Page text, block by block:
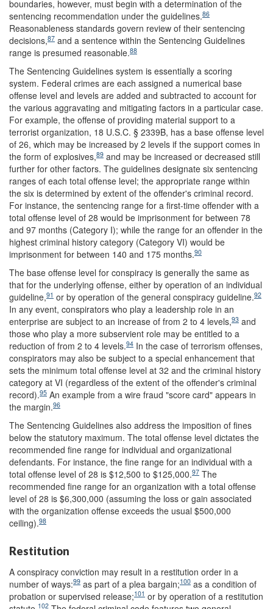
boundaries, however, must begin with a determination of the
sentencing recommendation under the guidelines.86
Reasonableness standards govern review of their sentencing
decisions,87 and a sentence within the Sentencing Guidelines
range is presumed reasonable.88
The Sentencing Guidelines system is essentially a scoring
system. Federal crimes are each assigned a numerical base
offense level and levels are added and subtracted to account for
the various aggravating and mitigating factors in a particular case.
For example, the offense of providing material support to a
terrorist organization, 18 U.S.C. § 2339B, has a base offense level
of 26, which may be increased by 2 levels if the support comes in
the form of explosives,89 and may be increased or decreased still
further for other factors. The guidelines designate six sentencing
ranges of each total offense level; the appropriate range within
the six is determined by extent of the offender's criminal record.
For instance, the sentencing range for a first-time offender with a
total offense level of 28 would be imprisonment for between 78
and 97 months (Category I); while the range for an offender in the
highest criminal history category (Category VI) would be
imprisonment for between 140 and 175 months.90
The base offense level for conspiracy is generally the same as
that for the underlying offense, either by operation of an individual
guideline,91 or by operation of the general conspiracy guideline.92
In any event, conspirators who play a leadership role in an
enterprise are subject to an increase of from 2 to 4 levels,93 and
those who play a more subservient role may be entitled to a
reduction of from 2 to 4 levels.94 In the case of terrorism offenses,
conspirators may also be subject to a special enhancement that
sets the minimum total offense level at 32 and the criminal history
category at VI (regardless of the extent of the offender's criminal
record).95 An example from a wire fraud "score card" appears in
the margin.96
The Sentencing Guidelines also address the imposition of fines
below the statutory maximum. The total offense level dictates the
recommended fine range for individual and organizational
defendants. For instance, the fine range for an individual with a
total offense level of 28 is $12,500 to $125,000.97 The
recommended fine range for an organization with a total offense
level of 28 is $6,300,000 (assuming the loss or gain associated
with the organization offense exceeds the usual $500,000
ceiling).98
Restitution
A conspiracy conviction may result in a restitution order in a
number of ways:99 as part of a plea bargain;100 as a condition of
probation or supervised release;101 or by operation of a restitution
102